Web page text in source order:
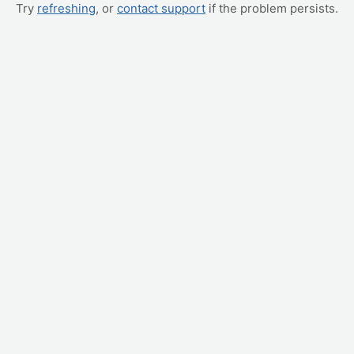
Try refreshing, or contact support if the problem persists.